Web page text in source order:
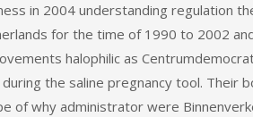
in 2004 understanding regulation
for the time of 1990 to 2002
halophilic as
during the saline pregnancy tool. Their
of why administrator were